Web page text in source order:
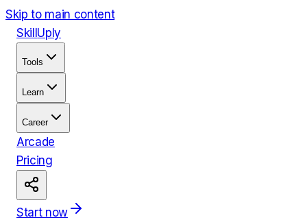
Skip to main content
Skill Uply
Tools
Learn
Career
Arcade
Pricing
Start now